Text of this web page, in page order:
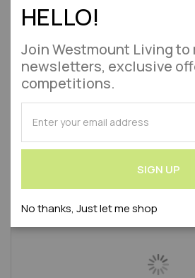
Large Stone Masonry Barbecue
£629.99
Add to Wish List
Product Code : WLVTOS-
HELLO!
Join Westmount Living to
newsletters, exclusive
competitions.
for
Our
SIGN UP
No thanks, Just let me shop